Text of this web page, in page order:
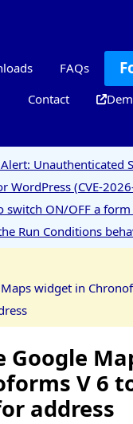
FAQs
Contact
Unauthenticated
WordPress (CVE-
switch ON/OFF a
Run Conditions
widget in
Google
V 6
address